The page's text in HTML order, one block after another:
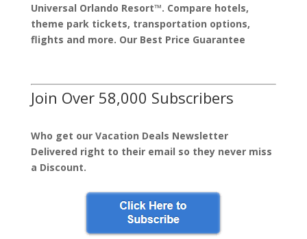
Universal Orlando Resort™. Compare hotels,
theme park tickets, transportation options,
flights and more. Our Best Price Guarantee
Join Over 58,000 Subscribers
Who get our Vacation Deals Newsletter
Delivered right to their email so they never miss
a Discount.